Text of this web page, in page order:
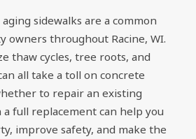
sidewalks are a common
owners throughout Racine, WI.
thaw cycles, tree roots, and
all take a toll on concrete
to repair an existing
full replacement can help you
improve safety, and make the